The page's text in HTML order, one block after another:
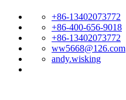
+86-13402073772
+86-400-656-9018
+86-13402073772
ww5668@126.com
andy.wisking